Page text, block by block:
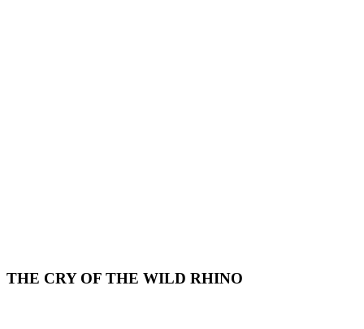
THE CRY OF THE WILD RHINO